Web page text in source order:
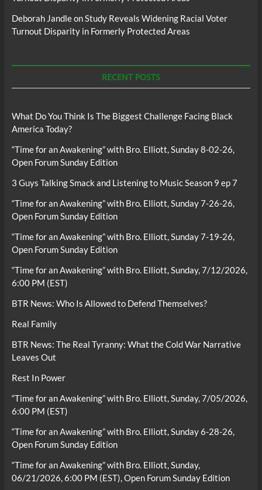
Deborah JandleonStudy Reveals Widening Racial Voter
Turnout Disparity in Formerly Protected Areas
RECENT POSTS
What Do You Think Is The Biggest Challenge Facing Black
America Today?
“Time for an Awakening” with Bro. Elliott, Sunday 8-02-26,
Open Forum Sunday Edition
3 Guys Talking Smack and Listening to Music Season 9 ep 7
“Time for an Awakening” with Bro. Elliott, Sunday 7-26-26,
Open Forum Sunday Edition
“Time for an Awakening” with Bro. Elliott, Sunday 7-19-26,
Open Forum Sunday Edition
“Time for an Awakening” with Bro. Elliott, Sunday, 7/12/2026,
6:00 PM (EST)
BTR News: Who Is Allowed to Defend Themselves?
Real Family
BTR News: The Real Tyranny: What the Cold War Narrative
Leaves Out
Rest In Power
“Time for an Awakening” with Bro. Elliott, Sunday, 7/05/2026,
6:00 PM (EST)
“Time for an Awakening” with Bro. Elliott, Sunday 6-28-26,
Open Forum Sunday Edition
“Time for an Awakening” with Bro. Elliott, Sunday,
06/21/2026, 6:00 PM (EST), Open Forum Sunday Edition